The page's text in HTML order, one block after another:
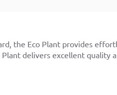
the Eco Plant provides
delivers excellent quality